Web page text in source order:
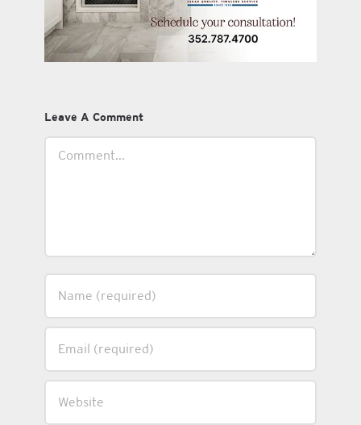
Leave A Comment